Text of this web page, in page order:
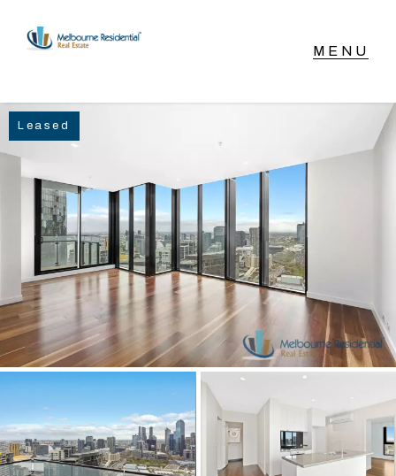
NAVIGATE
Home
Sell
Buy
Manage
Rent
About
Leased